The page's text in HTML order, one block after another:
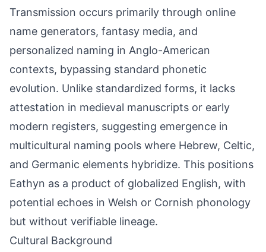
Transmission occurs primarily through online
name generators, fantasy media, and
personalized naming in Anglo-American
contexts, bypassing standard phonetic
evolution. Unlike standardized forms, it lacks
attestation in medieval manuscripts or early
modern registers, suggesting emergence in
multicultural naming pools where Hebrew, Celtic,
and Germanic elements hybridize. This positions
Eathyn as a product of globalized English, with
potential echoes in Welsh or Cornish phonology
but without verifiable lineage.
Cultural Background